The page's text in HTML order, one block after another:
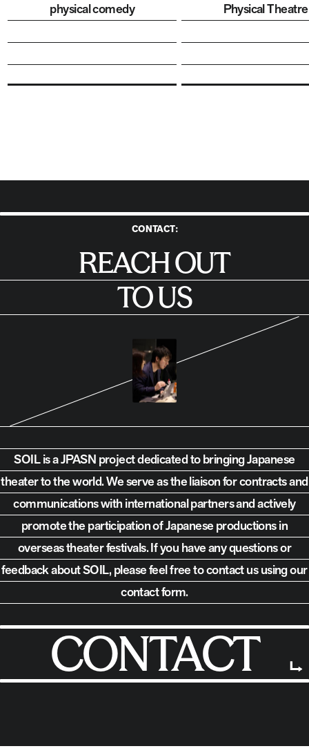
physical comedy Physical Theatre
CONTACT:
Reach Out to UsREACH OUT
TO US
SOIL is a JPASN project dedicated to bringing Japanese
theater to the world.We serve as the liaison for contracts and
communications with international partners and actively
promote the participation of Japanese productions in
overseas theater festivals. If you have any questions or
feedback about SOIL, please feel free to contact us using our
contact form.
CONTACT